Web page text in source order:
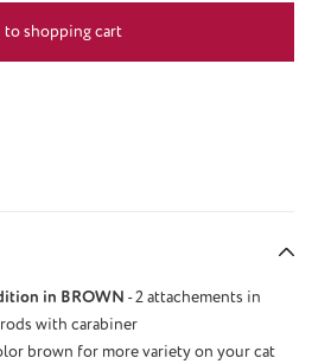
to shopping cart
in BROWN - 2 attachements in
with carabiner
brown for more variety on your cat